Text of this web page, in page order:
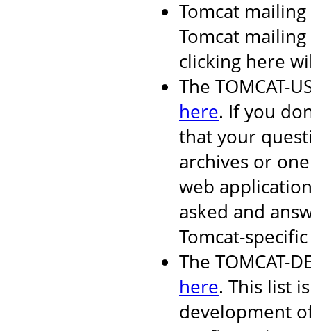
Tomcat
Tomcat
clicking here
The TOMCAT-
here. If you
that your
archives or
web
asked and
Tomcat-
The TOMCAT-
here. This list
development